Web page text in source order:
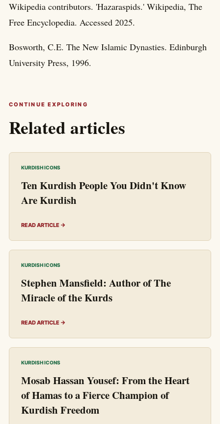
Wikipedia contributors. 'Hazaraspids.' Wikipedia, The
Free Encyclopedia. Accessed 2025.
Bosworth, C.E. The New Islamic Dynasties. Edinburgh
University Press, 1996.
CONTINUE EXPLORING
Related articles
KURDISH ICONS
Ten Kurdish People You Didn't Know
Are Kurdish
READ ARTICLE →
KURDISH ICONS
Stephen Mansfield: Author of The
Miracle of the Kurds
READ ARTICLE →
KURDISH ICONS
Mosab Hassan Yousef: From the Heart
of Hamas to a Fierce Champion of
Kurdish Freedom